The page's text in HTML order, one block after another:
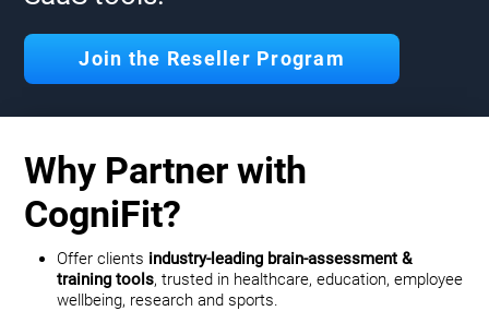
Join the Reseller Program
Why Partner with
CogniFit?
Offer clients industry-leading brain-assessment &
training tools, trusted in healthcare, education, employee
wellbeing, research and sports.